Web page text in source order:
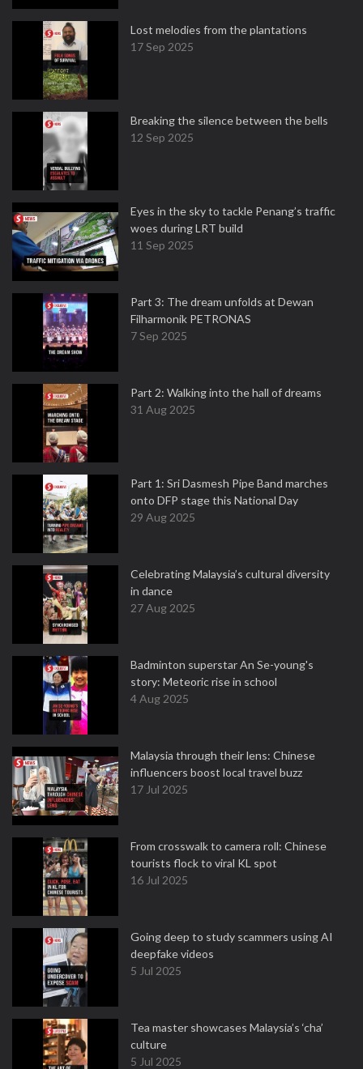
Lost melodies from the plantations
17 Sep 2025
Breaking the silence between the bells
12 Sep 2025
Eyes in the sky to tackle Penang’s traffic
woes during LRT build
11 Sep 2025
Part 3: The dream unfolds at Dewan
Filharmonik PETRONAS
7 Sep 2025
Part 2: Walking into the hall of dreams
31 Aug 2025
Part 1: Sri Dasmesh Pipe Band marches
onto DFP stage this National Day
29 Aug 2025
Celebrating Malaysia’s cultural diversity
in dance
27 Aug 2025
Badminton superstar An Se-young's
story: Meteoric rise in school
4 Aug 2025
Malaysia through their lens: Chinese
influencers boost local travel buzz
17 Jul 2025
From crosswalk to camera roll: Chinese
tourists flock to viral KL spot
16 Jul 2025
Going deep to study scammers using AI
deepfake videos
5 Jul 2025
Tea master showcases Malaysia’s ‘cha’
culture
5 Jul 2025